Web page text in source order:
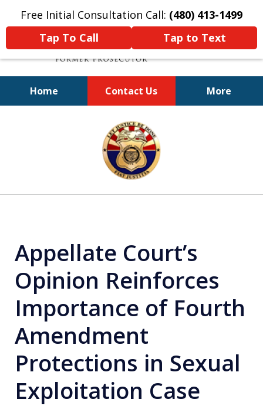
Free Initial Consultation Call: (480) 413-1499
Tap To Call
Tap to Text
Home Contact Us More
A Powerful Defense
Appellate Court’s
Opinion Reinforces
Importance of Fourth
Amendment
Protections in Sexual
Exploitation Case